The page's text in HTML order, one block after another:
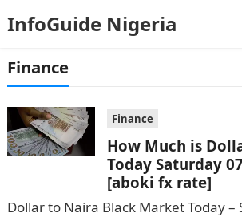
InfoGuide Nigeria
Finance
Finance
How Much is
Today Saturday
[aboki fx rate]
Dollar to Naira Black Market Today –